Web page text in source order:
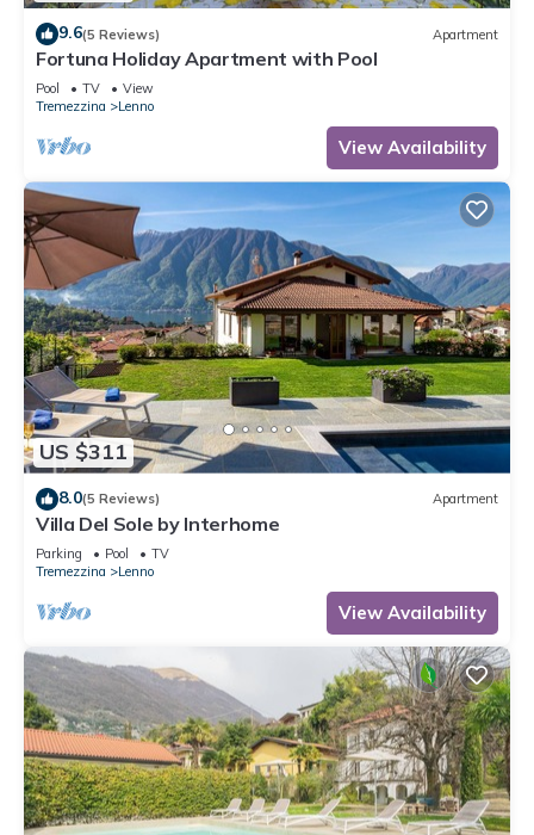
9.6(5 Reviews) Apartment
Fortuna Holiday Apartment with Pool
Pool TV
View
Tremezzina
Lenno
View Availability
US $311
8.0(5 Reviews) Apartment
Villa Del Sole by Interhome
Parking Pool
TV
Tremezzina
Lenno
View Availability